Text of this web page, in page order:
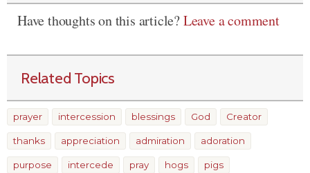
Have thoughts on this article?Leave a comment
Related Topics
prayer intercession blessings God Creator
thanks appreciation admiration adoration
purpose intercede pray hogs pigs